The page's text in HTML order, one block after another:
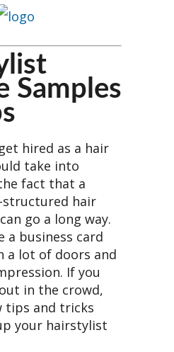
Samples
hired as a hair
take into
fact that a
hair
go a long way.
a business card
a lot of doors and
If you
in the crowd,
tips and tricks
your hairstylist